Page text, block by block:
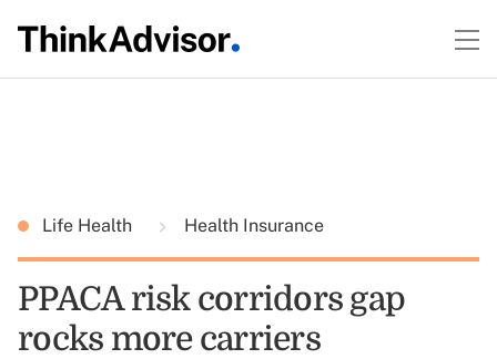
Life Health Health Insurance
PPACA risk corridors gap
rocks more carriers